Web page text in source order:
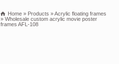
Home » Products »Acrylic floating frames
» Wholesale custom acrylic movie poster
frames AFL-108